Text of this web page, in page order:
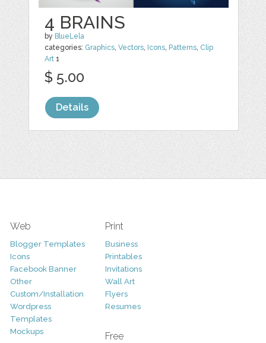
4 BRAINS
by BlueLela
categories: Graphics,Vectors, Icons, Patterns, Clip
Art 1
$ 5.00
Details
Web
Blogger Templates
Icons
Facebook Banner
Other
Custom/Installation
Wordpress
Templates
Mockups
Print
Business
Printables
Invitations
Wall Art
Flyers
Resumes
Free